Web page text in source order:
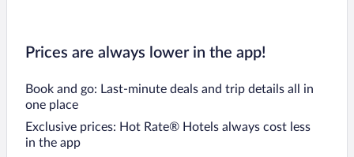
Prices are always lower in the app!
Book and go: Last-minute deals and trip details all in
one place
Exclusive prices: Hot Rate® Hotels always cost less
in the app